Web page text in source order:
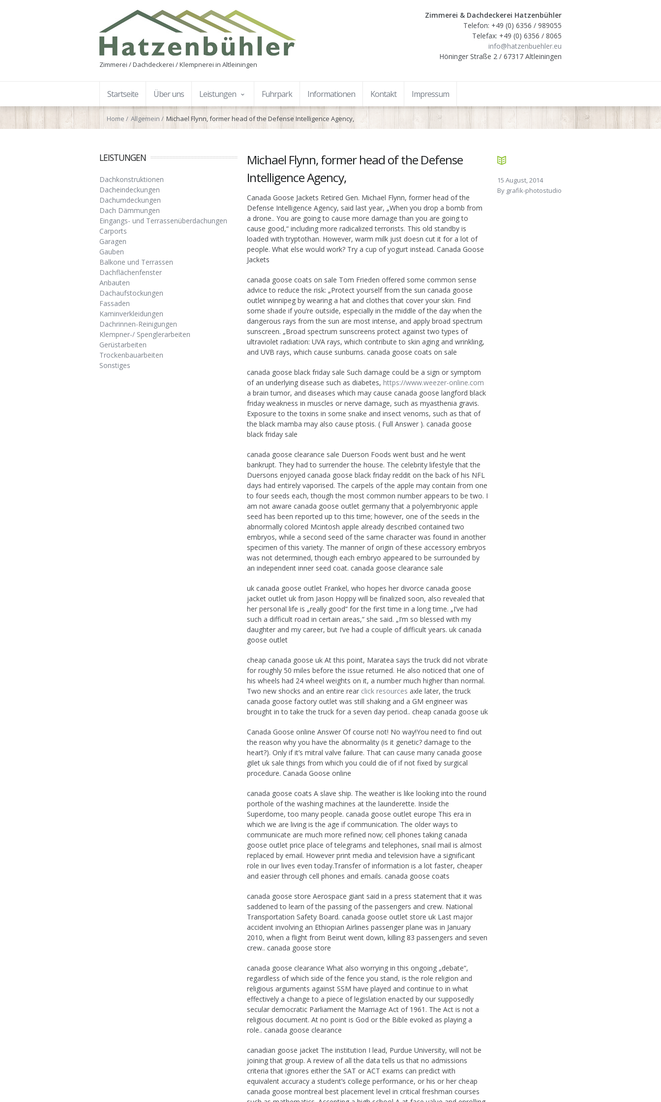
Zimmerei / Dachdeckerei / Klempnerei in Altleiningen
Zimmerei & Dachdeckerei Hatzenbühler
Telefon: +49 (0) 6356 / 989055
Telefax: +49 (0) 6356 / 8065
info@hatzenbuehler.eu
Höninger Straße 2 / 67317 Altleiningen
Startseite Über uns Leistungen Fuhrpark Informationen Kontakt Impressum
Home Allgemein Michael Flynn, former head of the Defense Intelligence Agency,
LEISTUNGEN
Dachkonstruktionen
Dacheindeckungen
Dachumdeckungen
Dach Dämmungen
Eingangs- und Terrassenüberdachungen
Carports
Garagen
Gauben
Balkone und Terrassen
Dachflächenfenster
Anbauten
Dachaufstockungen
Fassaden
Kaminverkleidungen
Dachrinnen-Reinigungen
Klempner-/ Spenglerarbeiten
Gerüstarbeiten
Trockenbauarbeiten
Sonstiges
15 August, 2014
By grafik-photostudio
Michael Flynn, former head of the Defense
Intelligence Agency,
Canada Goose Jackets Retired Gen. Michael Flynn, former head of the
Defense Intelligence Agency, said last year, „When you drop a bomb from
a drone.. You are going to cause more damage than you are going to
cause good,“ including more radicalized terrorists. This old standby is
loaded with tryptothan. However, warm milk just doesn cut it for a lot of
people. What else would work? Try a cup of yogurt instead. Canada Goose
Jackets
canada goose coats on sale Tom Frieden offered some common sense
advice to reduce the risk: „Protect yourself from the sun canada goose
outlet winnipeg by wearing a hat and clothes that cover your skin. Find
some shade if you’re outside, especially in the middle of the day when the
dangerous rays from the sun are most intense, and apply broad spectrum
sunscreen. „Broad spectrum sunscreens protect against two types of
ultraviolet radiation: UVA rays, which contribute to skin aging and wrinkling,
and UVB rays, which cause sunburns. canada goose coats on sale
canada goose black friday sale Such damage could be a sign or symptom
of an underlying disease such as diabetes, https://www.weezer-online.com
a brain tumor, and diseases which may cause canada goose langford black
friday weakness in muscles or nerve damage, such as myasthenia gravis.
Exposure to the toxins in some snake and insect venoms, such as that of
the black mamba may also cause ptosis. ( Full Answer ). canada goose
black friday sale
canada goose clearance sale Duerson Foods went bust and he went
bankrupt. They had to surrender the house. The celebrity lifestyle that the
Duersons enjoyed canada goose black friday reddit on the back of his NFL
days had entirely vaporised. The carpels of the apple may contain from one
to four seeds each, though the most common number appears to be two. I
am not aware canada goose outlet germany that a polyembryonic apple
seed has been reported up to this time; however, one of the seeds in the
abnormally colored Mcintosh apple already described contained two
embryos, while a second seed of the same character was found in another
specimen of this variety. The manner of origin of these accessory embryos
was not determined, though each embryo appeared to be surrounded by
an independent inner seed coat. canada goose clearance sale
uk canada goose outlet Frankel, who hopes her divorce canada goose
jacket outlet uk from Jason Hoppy will be finalized soon, also revealed that
her personal life is „really good“ for the first time in a long time. „I’ve had
such a difficult road in certain areas,“ she said. „I’m so blessed with my
daughter and my career, but I’ve had a couple of difficult years. uk canada
goose outlet
cheap canada goose uk At this point, Maratea says the truck did not vibrate
for roughly 50 miles before the issue returned. He also noticed that one of
his wheels had 24 wheel weights on it, a number much higher than normal.
Two new shocks and an entire rear click resources axle later, the truck
canada goose factory outlet was still shaking and a GM engineer was
brought in to take the truck for a seven day period.. cheap canada goose uk
Canada Goose online Answer Of course not! No way!You need to find out
the reason why you have the abnormality (is it genetic? damage to the
heart?). Only if it’s mitral valve failure. That can cause many canada goose
gilet uk sale things from which you could die of if not fixed by surgical
procedure. Canada Goose online
canada goose coats A slave ship. The weather is like looking into the round
porthole of the washing machines at the launderette. Inside the
Superdome, too many people. canada goose outlet europe This era in
which we are living is the age if communication. The older ways to
communicate are much more refined now; cell phones taking canada
goose outlet price place of telegrams and telephones, snail mail is almost
replaced by email. However print media and television have a significant
role in our lives even today.Transfer of information is a lot faster, cheaper
and easier through cell phones and emails. canada goose coats
canada goose store Aerospace giant said in a press statement that it was
saddened to learn of the passing of the passengers and crew. National
Transportation Safety Board. canada goose outlet store uk Last major
accident involving an Ethiopian Airlines passenger plane was in January
2010, when a flight from Beirut went down, killing 83 passengers and seven
crew.. canada goose store
canada goose clearance What also worrying in this ongoing „debate“,
regardless of which side of the fence you stand, is the role religion and
religious arguments against SSM have played and continue to in what
effectively a change to a piece of legislation enacted by our supposedly
secular democratic Parliament the Marriage Act of 1961. The Act is not a
religious document. At no point is God or the Bible evoked as playing a
role.. canada goose clearance
canadian goose jacket The institution I lead, Purdue University, will not be
joining that group. A review of all the data tells us that no admissions
criteria that ignores either the SAT or ACT exams can predict with
equivalent accuracy a student’s college performance, or his or her cheap
canada goose montreal best placement level in critical freshman courses